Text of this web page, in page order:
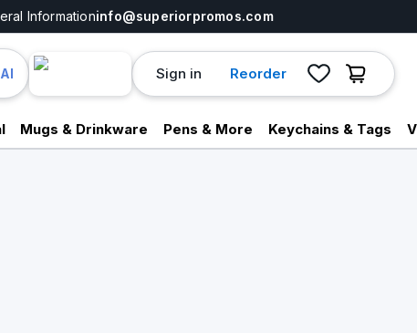
Informationinfo@superiorpromos.com
Sign in Reorder
Mugs & Drinkware Pens & More Keychains & Tags